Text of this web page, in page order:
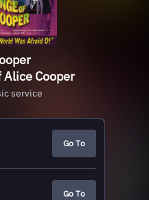
Alice Cooper
service
Go To
Go To